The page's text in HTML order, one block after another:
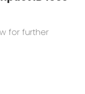
for further